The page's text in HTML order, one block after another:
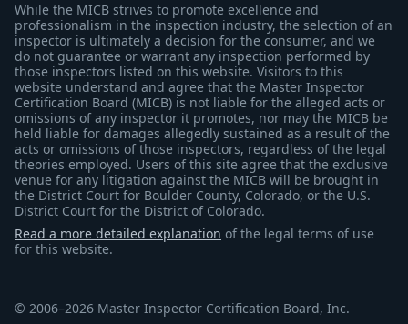
While the MICB strives to promote excellence and
professionalism in the inspection industry, the selection of an
inspector is ultimately a decision for the consumer, and we
do not guarantee or warrant any inspection performed by
those inspectors listed on this website. Visitors to this
website understand and agree that the Master Inspector
Certification Board (MICB) is not liable for the alleged acts or
omissions of any inspector it promotes, nor may the MICB be
held liable for damages allegedly sustained as a result of the
acts or omissions of those inspectors, regardless of the legal
theories employed. Users of this site agree that the exclusive
venue for any litigation against the MICB will be brought in
the District Court for Boulder County, Colorado, or the U.S.
District Court for the District of Colorado.
Read a more detailed explanation of the legal terms of use
for this website.
© 2006–2026 Master Inspector Certification Board, Inc.